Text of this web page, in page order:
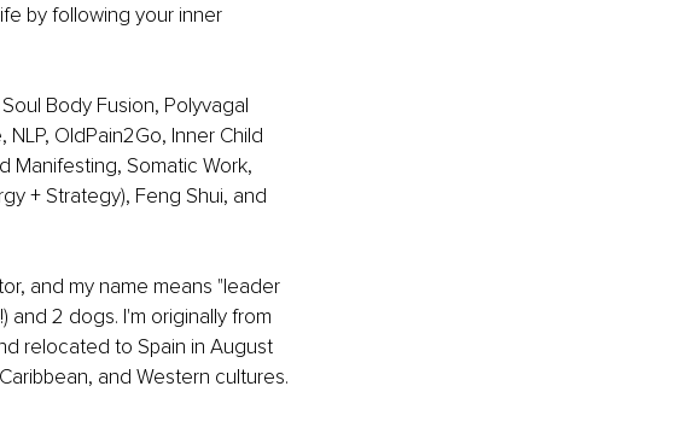
by following your inner
Body Fusion, Polyvagal
OldPain2Go, Inner Child
Manifesting, Somatic Work,
+ Strategy), Feng Shui, and
and my name means "leader
and 2 dogs. I'm originally from
relocated to Spain in August
and Western cultures.